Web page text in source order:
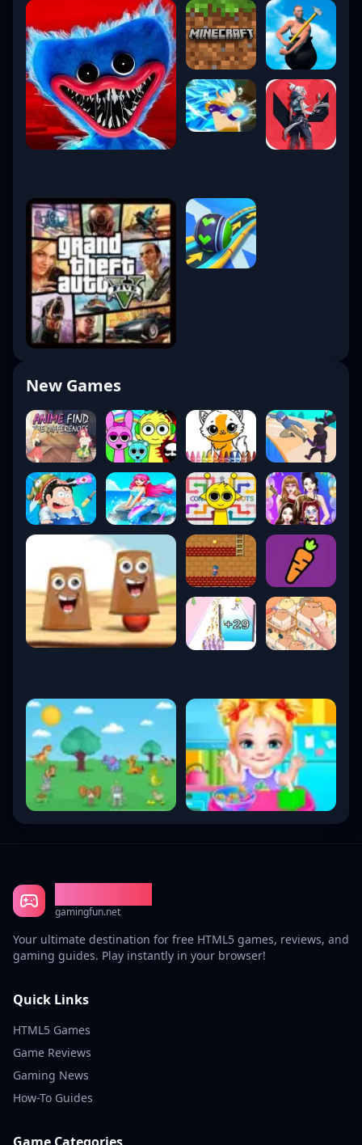
New Games
gamingfun.net
Your ultimate destination for free HTML5 games, reviews, and
gaming guides. Play instantly in your browser!
Quick Links
HTML5 Games
Game Reviews
Gaming News
How-To Guides